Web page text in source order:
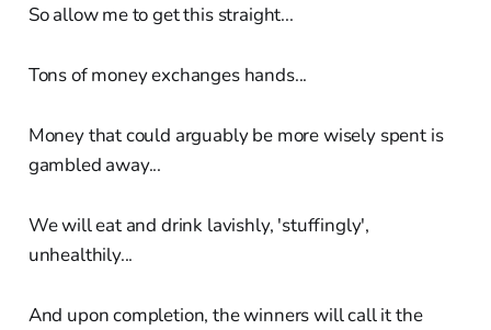
So allow me to get this straight...
Tons of money exchanges hands...
Money that could arguably be more wisely spent is
gambled away...
We will eat and drink lavishly, 'stuffingly',
unhealthily...
And upon completion, the winners will call it the